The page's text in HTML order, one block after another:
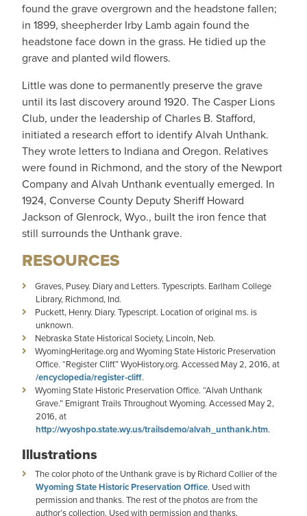
found the grave overgrown and the headstone fallen;
in 1899, sheepherder Irby Lamb again found the
headstone face down in the grass. He tidied up the
grave and planted wild flowers.
Little was done to permanently preserve the grave
until its last discovery around 1920. The Casper Lions
Club, under the leadership of Charles B. Stafford,
initiated a research effort to identify Alvah Unthank.
They wrote letters to Indiana and Oregon. Relatives
were found in Richmond, and the story of the Newport
Company and Alvah Unthank eventually emerged. In
1924, Converse County Deputy Sheriff Howard
Jackson of Glenrock, Wyo., built the iron fence that
still surrounds the Unthank grave.
RESOURCES
Graves, Pusey. Diary and Letters. Typescripts. Earlham College
Library, Richmond, Ind.
Puckett, Henry. Diary. Typescript. Location of original ms. is
unknown.
Nebraska State Historical Society, Lincoln, Neb.
WyomingHeritage.org and Wyoming State Historic Preservation
Office. “Register Cliff.” WyoHistory.org. Accessed May 2, 2016, at
/encyclopedia/register-cliff.
Wyoming State Historic Preservation Office. “Alvah Unthank
Grave.” Emigrant Trails Throughout Wyoming. Accessed May 2,
2016, at
http://wyoshpo.state.wy.us/trailsdemo/alvah_unthank.htm.
Illustrations
The color photo of the Unthank grave is by Richard Collier of the
Wyoming State Historic Preservation Office. Used with
permission and thanks. The rest of the photos are from the
author’s collection. Used with permission and thanks.